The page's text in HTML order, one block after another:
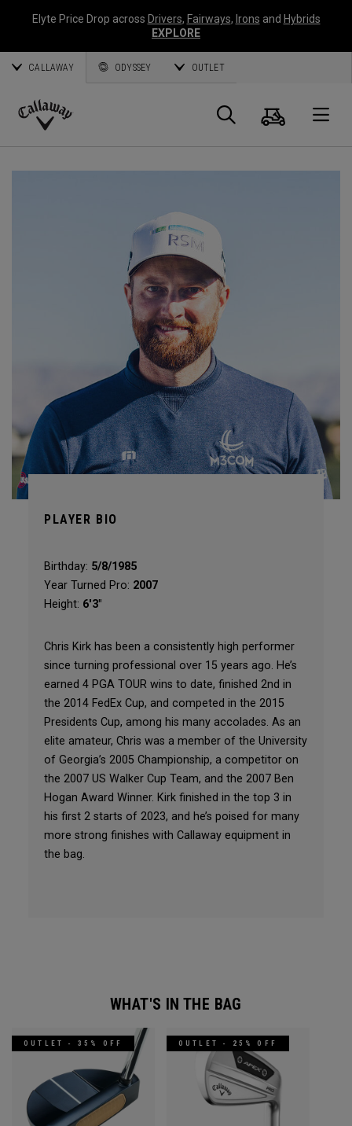
Elyte Price Drop across Drivers, Fairways, Irons and Hybrids
EXPLORE
CALLAWAY ODYSSEY OUTLET
Callaway
Search
Cart
PLAYER BIO
Birthday: 5/8/1985
Year Turned Pro: 2007
Height: 6'3"
Chris Kirk has been a consistently high performer
since turning professional over 15 years ago. He’s
earned 4 PGA TOUR wins to date, finished 2nd in
the 2014 FedEx Cup, and competed in the 2015
Presidents Cup, among his many accolades. As an
elite amateur, Chris was a member of the University
of Georgia’s 2005 Championship, a competitor on
the 2007 US Walker Cup Team, and the 2007 Ben
Hogan Award Winner. Kirk finished in the top 3 in
his first 2 starts of 2023, and he’s poised for many
more strong finishes with Callaway equipment in
the bag.
WHAT'S IN THE BAG
OUTLET - 35% OFF OUTLET - 25% OFF